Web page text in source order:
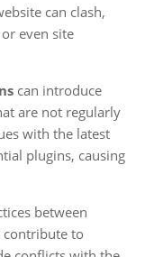
can clash,
even site
can introduce
are not regularly
with the latest
plugins, causing
between
contribute to